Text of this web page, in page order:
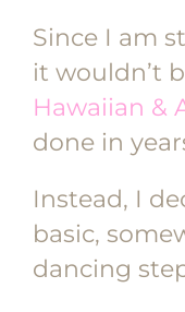
Since I am
it wouldn’t
Hawaiian &
done in
Instead, I
basic,
dancing